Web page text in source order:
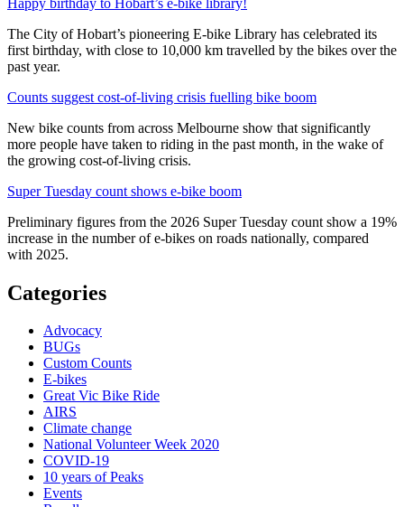
The City of Hobart’s pioneering E-bike Library has celebrated its
first birthday, with close to 10,000 km travelled by the bikes over the
past year.
Counts suggest cost-of-living crisis fuelling bike boom
New bike counts from across Melbourne show that significantly
more people have taken to riding in the past month, in the wake of
the growing cost-of-living crisis.
Super Tuesday count shows e-bike boom
Preliminary figures from the 2026 Super Tuesday count show a 19%
increase in the number of e-bikes on roads nationally, compared
with 2025.
Categories
Advocacy
BUGs
Custom Counts
E-bikes
Great Vic Bike Ride
AIRS
Climate change
National Volunteer Week 2020
COVID-19
10 years of Peaks
Events